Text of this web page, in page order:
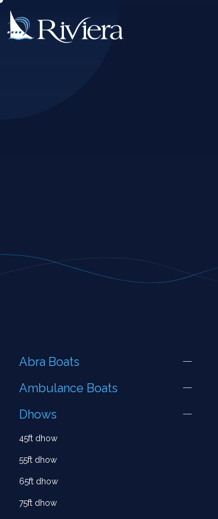
Abra Boats
Ambulance Boats
Dhows
45ft dhow
55ft dhow
65ft dhow
75ft dhow